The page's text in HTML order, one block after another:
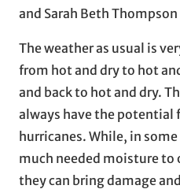
and Sarah Beth Thompson
The weather as usual is
from hot and dry to hot
and back to hot and dry.
always have the potential
hurricanes. While, in
much needed moisture to
they can bring damage